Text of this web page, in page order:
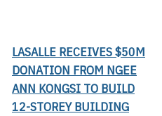
LASALLE RECEIVES $50M
DONATION FROM NGEE
ANN KONGSI TO BUILD
12-STOREY BUILDING